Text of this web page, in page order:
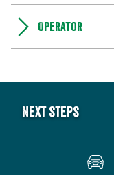
Operator
Next steps